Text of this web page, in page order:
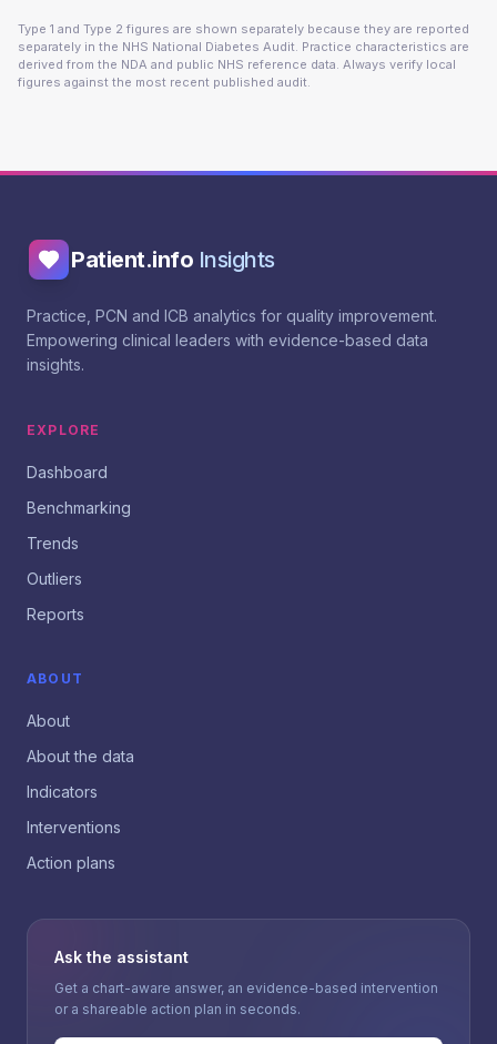
Type 1 and Type 2 figures are shown separately because they are reported
separately in the NHS National Diabetes Audit. Practice characteristics are
derived from the NDA and public NHS reference data. Always verify local
figures against the most recent published audit.
Patient.info Insights
Practice, PCN and ICB analytics for quality improvement.
Empowering clinical leaders with evidence-based data
insights.
EXPLORE
Dashboard
Benchmarking
Trends
Outliers
Reports
ABOUT
About
About the data
Indicators
Interventions
Action plans
Ask the assistant
Get a chart-aware answer, an evidence-based intervention
or a shareable action plan in seconds.